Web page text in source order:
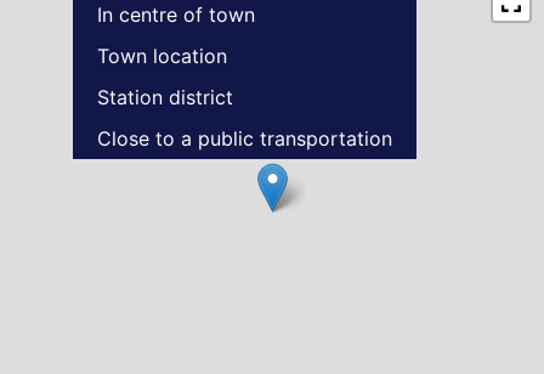
In centre of town
Town location
Station district
Close to a public transportation